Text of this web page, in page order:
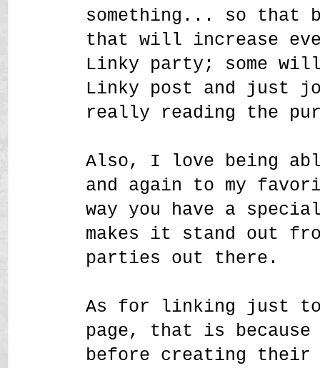
something... so that
that will increase
Linky party; some
Linky post and just
really reading the
Also, I love being
and again to my
way you have a
makes it stand out
parties out there.
As for linking just to
page, that is because
before creating their